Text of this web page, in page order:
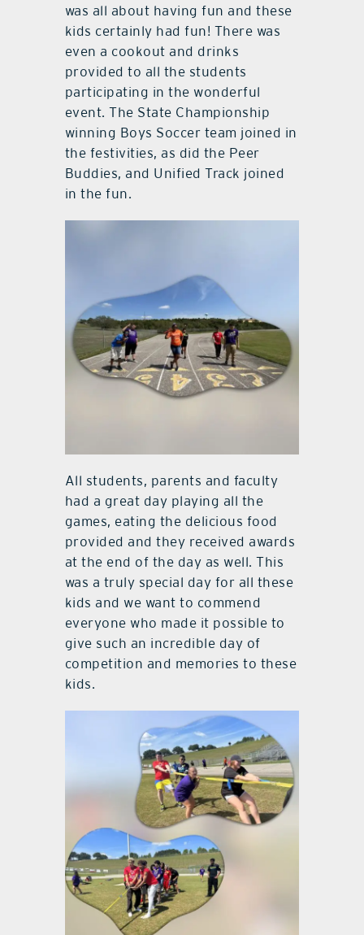
was all about having fun and these
kids certainly had fun! There was
even a cookout and drinks
provided to all the students
participating in the wonderful
event. The State Championship
winning Boys Soccer team joined in
the festivities, as did the Peer
Buddies, and Unified Track joined
in the fun.
All students, parents and faculty
had a great day playing all the
games, eating the delicious food
provided and they received awards
at the end of the day as well. This
was a truly special day for all these
kids and we want to commend
everyone who made it possible to
give such an incredible day of
competition and memories to these
kids.